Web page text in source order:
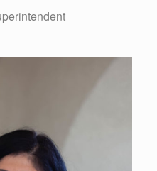
Director